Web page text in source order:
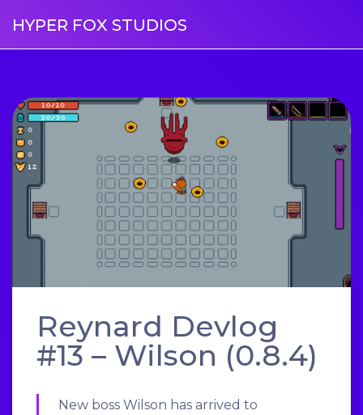
HYPER FOX STUDIOS
Reynard Devlog
#13 – Wilson (0.8.4)
New boss Wilson has arrived to